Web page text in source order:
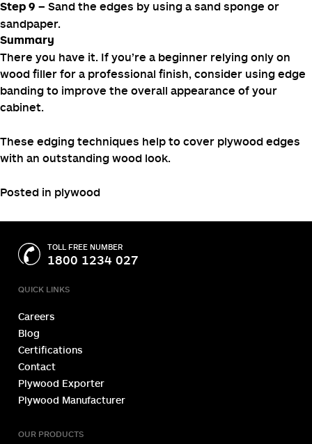
Step 6 – Make sure to let the edge banding cool
completely.
Step 7-After the glue has dried, trim the ends of the
veneer flush with the edge of the board using scissors
or a utility knife.
Step 8 – To remove the overhanging edges, use an
edge-trimming tool, a utility knife, or a block plane.
sandpaper.
Summary
wood filler for a professional finish, consider using edge
These edging techniques help to cover plywood edges
Posted in
TOLL FREE NUMBER
1800 1234 027
Careers